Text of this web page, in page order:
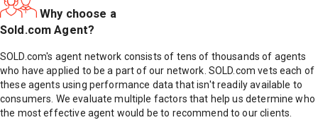
Why choose a
Sold.com Agent?
SOLD.com's agent network consists of tens of thousands of agents
who have applied to be a part of our network. SOLD.com vets each of
these agents using performance data that isn't readily available to
consumers. We evaluate multiple factors that help us determine who
the most effective agent would be to recommend to our clients.